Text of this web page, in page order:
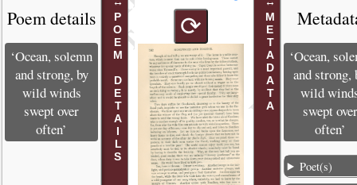
POEM DETAILS
Poem details
‘Ocean, solemn
and strong, by
wild winds
swept over
often’
⟳ METADATA
‘Ocean,
and strong,
wild
swept over
often’
Poet(s)